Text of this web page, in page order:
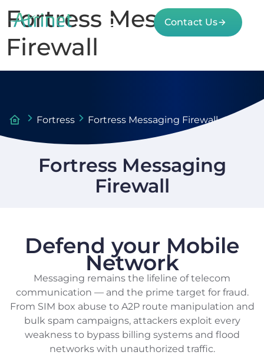
Contact Us
Fortress Messaging
Firewall
Fortress Fortress Messaging Firewall
Fortress Messaging
Firewall
Defend your Mobile
Network
Messaging remains the lifeline of telecom
communication — and the prime target for fraud.
From SIM box abuse to A2P route manipulation and
bulk spam campaigns, attackers exploit every
weakness to bypass billing systems and flood
networks with unauthorized traffic.